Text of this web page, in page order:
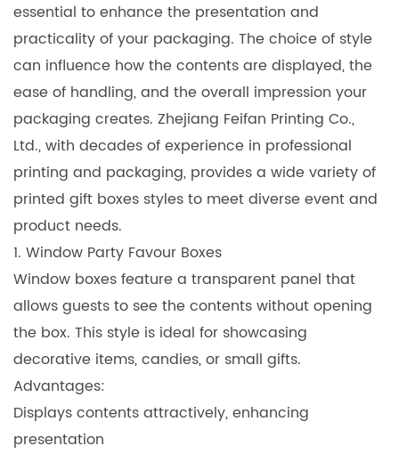
essential to enhance the presentation and
practicality of your packaging. The choice of style
can influence how the contents are displayed, the
ease of handling, and the overall impression your
packaging creates. Zhejiang Feifan Printing Co.,
Ltd., with decades of experience in professional
printing and packaging, provides a wide variety of
printed gift boxes styles to meet diverse event and
product needs.
1. Window Party Favour Boxes
Window boxes feature a transparent panel that
allows guests to see the contents without opening
the box. This style is ideal for showcasing
decorative items, candies, or small gifts.
Advantages:
Displays contents attractively, enhancing
presentation